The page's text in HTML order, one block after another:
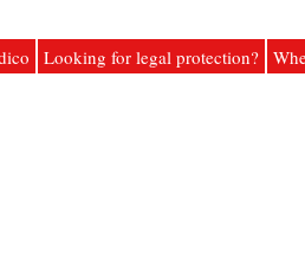
Looking for legal protection?